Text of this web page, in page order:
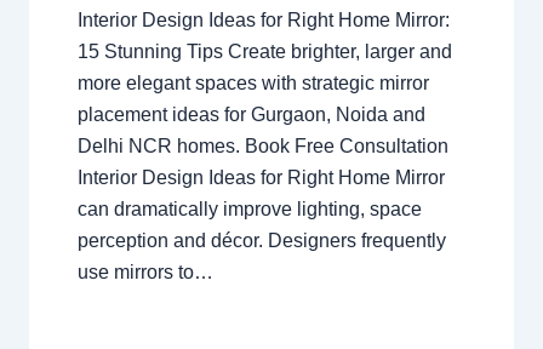
Interior Design Ideas for Right Home Mirror:
15 Stunning Tips Create brighter, larger and
more elegant spaces with strategic mirror
placement ideas for Gurgaon, Noida and
Delhi NCR homes. Book Free Consultation
Interior Design Ideas for Right Home Mirror
can dramatically improve lighting, space
perception and décor. Designers frequently
use mirrors to…